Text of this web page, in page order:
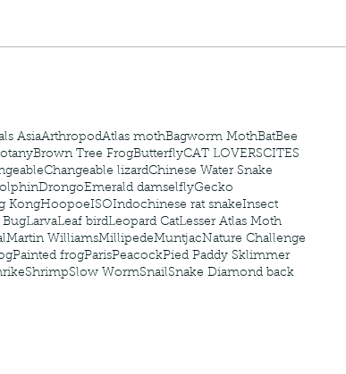
AsiaArthropodAtlas mothBagworm MothBatBee
Brown Tree FrogButterflyCAT LOVERSCITES
Changeable lizardChinese Water Snake
DrongoEmerald damselflyGecko
KongHoopoeISOIndochinese rat snakeInsect
BugLarvaLeaf birdLeopard CatLesser Atlas Moth
Martin WilliamsMillipedeMuntjacNature Challenge
Painted frogParisPeacockPied Paddy Sklimmer
ShrimpSlow WormSnailSnake Diamond back